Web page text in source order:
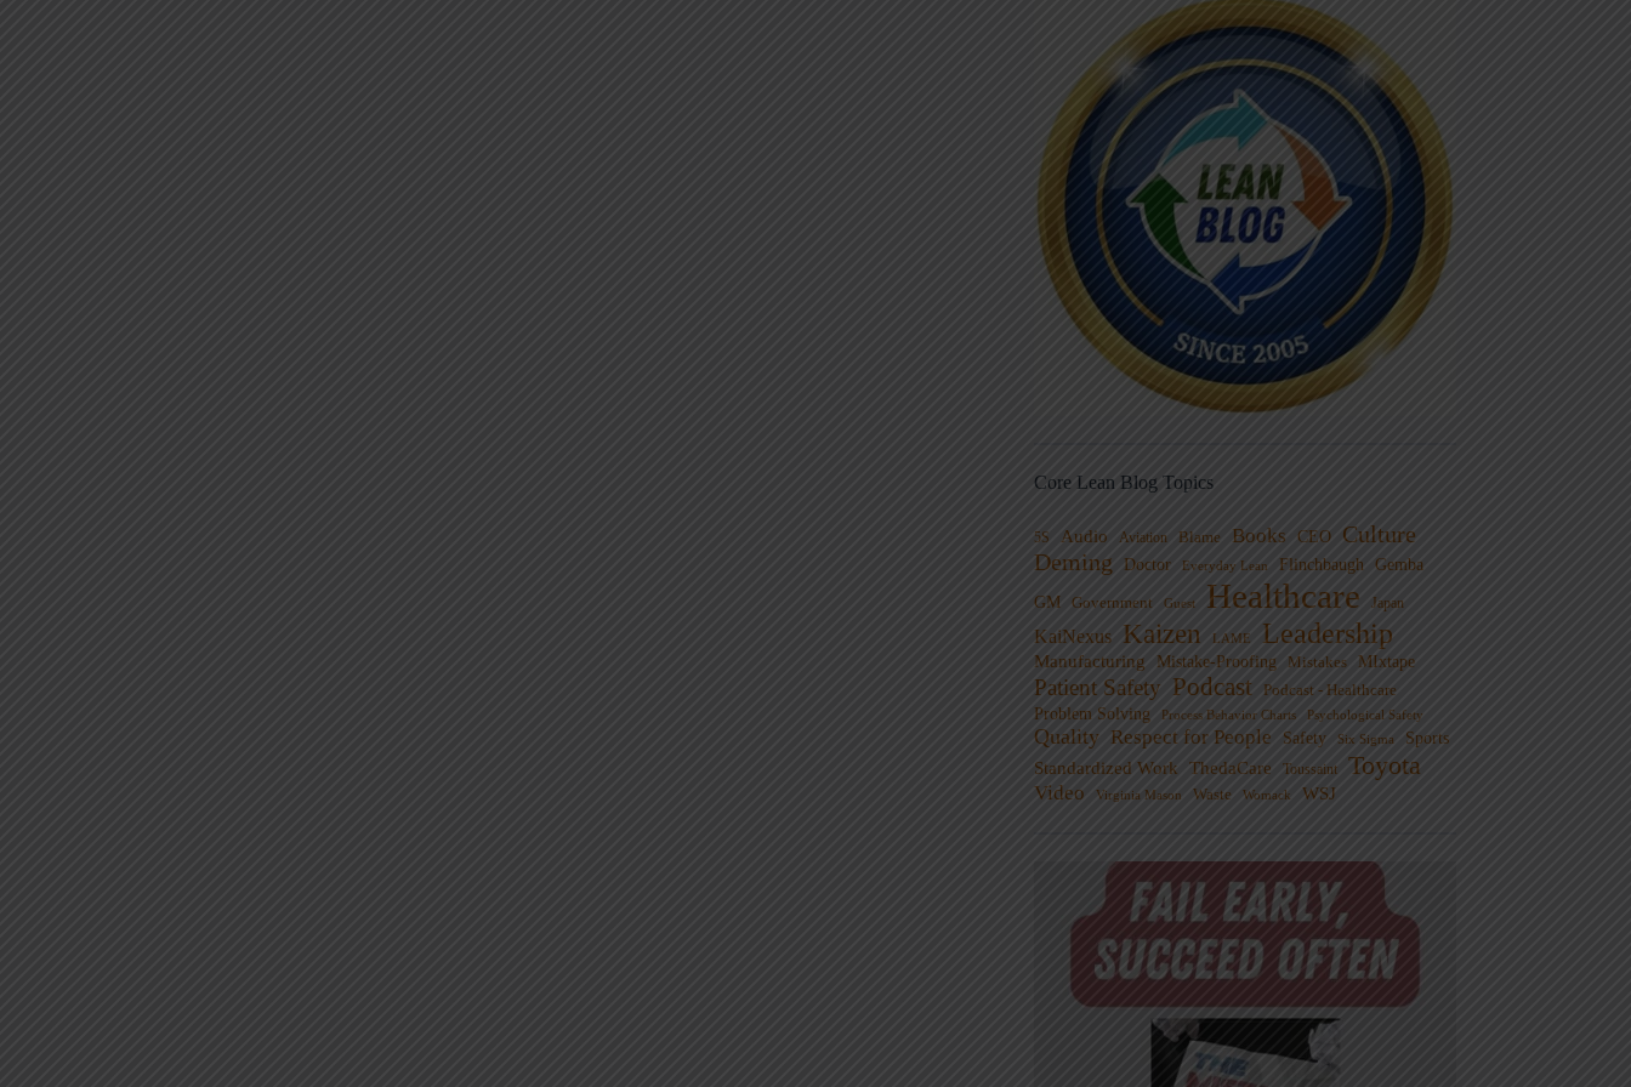
Core Lean Blog Topics
5S Audio Aviation Blame Books CEO
Culture
Deming
Doctor Everyday Lean Flinchbaugh Gemba
GM Government Guest Healthcare Japan
KaiNexus Kaizen LAME Leadership
Manufacturing Mistake-Proofing Mistakes MIxtape
Patient Safety Podcast Podcast - Healthcare
Problem Solving
Process Behavior Charts Psychological Safety
Quality Respect for People Safety Six Sigma Sports
Standardized Work ThedaCare Toussaint Toyota
Video Virginia Mason Waste Womack WSJ